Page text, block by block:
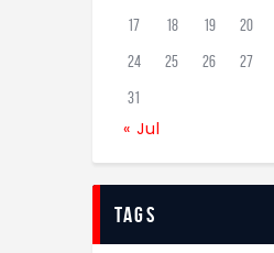
17 18 19 20
24 25 26 27
31
« Jul
tags